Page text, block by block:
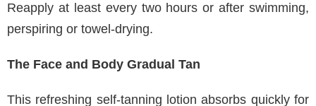
Reapply at least every two hours or after swimming,
perspiring or towel-drying.
The Face and Body Gradual Tan
This refreshing self-tanning lotion absorbs quickly for